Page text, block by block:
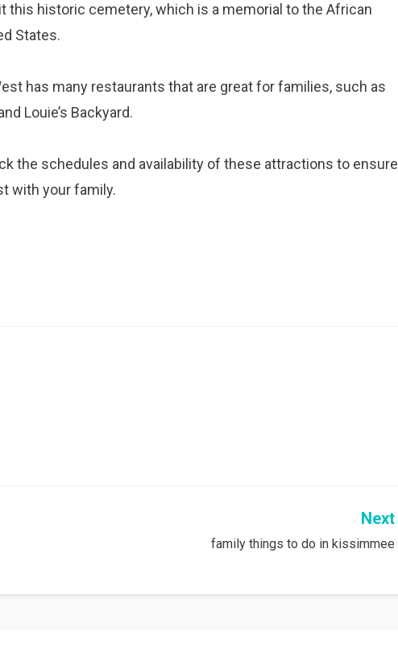
this historic cemetery, which is a memorial to the African
States.
has many restaurants that are great for families, such as
Louie’s Backyard.
the schedules and availability of these attractions to ensure
with your family.
Next
family things to do in kissimmee